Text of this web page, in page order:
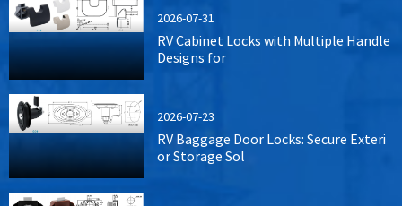
2026-07-31
RV Cabinet Locks with Multiple Handle
Designs for
2026-07-23
RV Baggage Door Locks: Secure Exteri
or Storage Sol